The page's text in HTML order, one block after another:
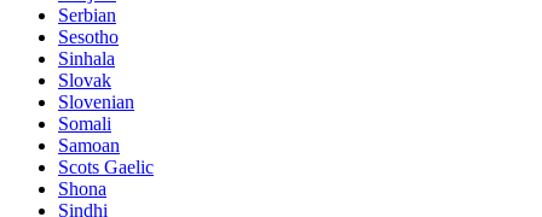
Serbian
Sesotho
Sinhala
Slovak
Slovenian
Somali
Samoan
Scots Gaelic
Shona
Sindhi